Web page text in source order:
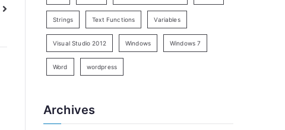
Strings Text Functions Variables
Visual Studio 2012 Windows Windows 7
Word wordpress
Archives